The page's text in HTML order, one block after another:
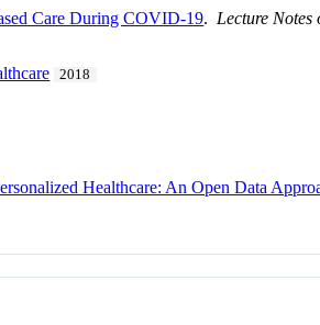
Care During COVID-19.Lecture Notes
2018
Healthcare: An Open Data